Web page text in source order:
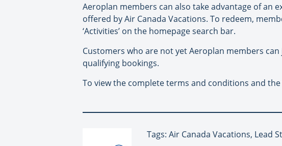
Aeroplan members can also take advantage of an
offered by Air Canada Vacations. To redeem,
‘Activities’ on the homepage search bar.
Customers who are not yet Aeroplan members
qualifying bookings.
To view the complete terms and conditions and
Tags: Air Canada Vacations, Lead